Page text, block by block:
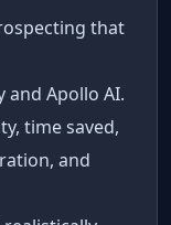
that
and Apollo AI.
time saved,
and